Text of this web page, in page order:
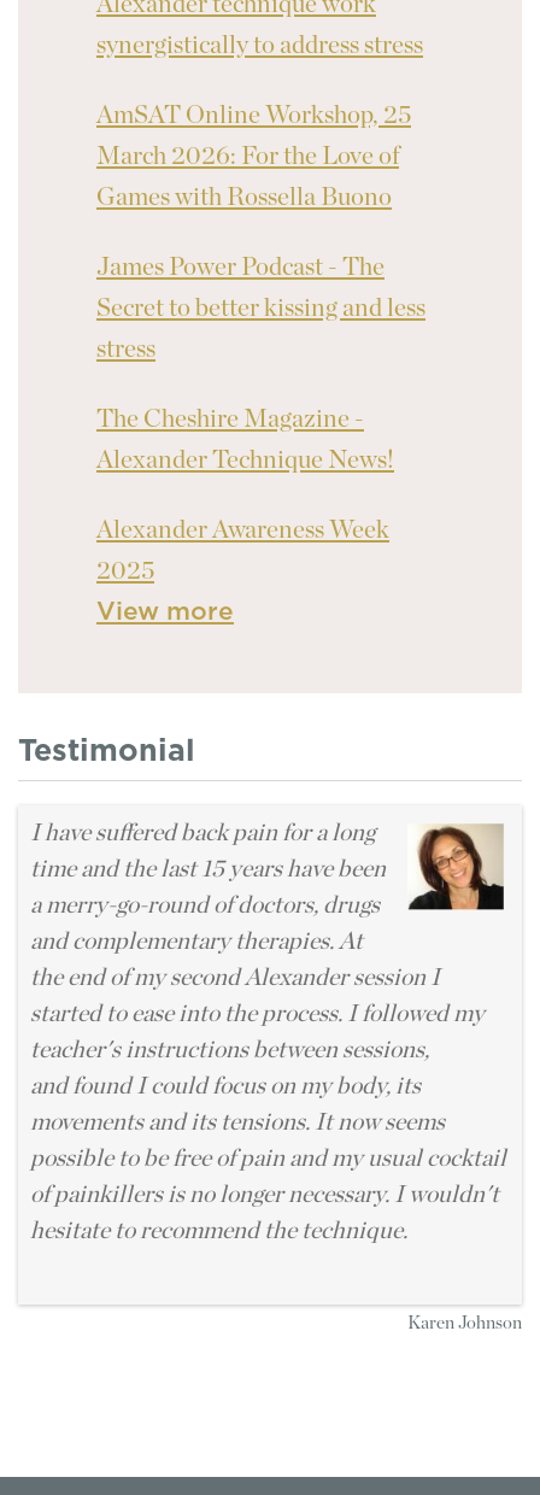
synergistically to address stress
AmSAT Online Workshop, 25
March 2026: For the Love of
Games with Rossella Buono
James Power Podcast - The
Secret to better kissing and less
stress
The Cheshire Magazine -
Alexander Technique News!
Alexander Awareness Week
2025
View more
Testimonial
I have suffered back pain for a long
time and the last 15 years have been
a merry-go-round of doctors, drugs
and complementary therapies. At
the end of my second Alexander session I
started to ease into the process. I followed my
teacher's instructions between sessions,
and found I could focus on my body, its
movements and its tensions. It now seems
possible to be free of pain and my usual cocktail
of painkillers is no longer necessary. I wouldn't
hesitate to recommend the technique.
Karen Johnson